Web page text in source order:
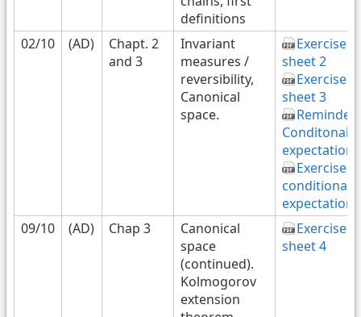
definitions
02/10 (AD)
Chapt. 2
and 3
Invariant
measures /
reversibility,
Canonical
space.
Exercise
sheet 2
Exercise
sheet 3
Conditonal
expectation
Exercises
conditional
expectation
09/10
(AD) Chap 3
Canonical
space
(continued).
Kolmogorov
extension
Exercise
sheet 4